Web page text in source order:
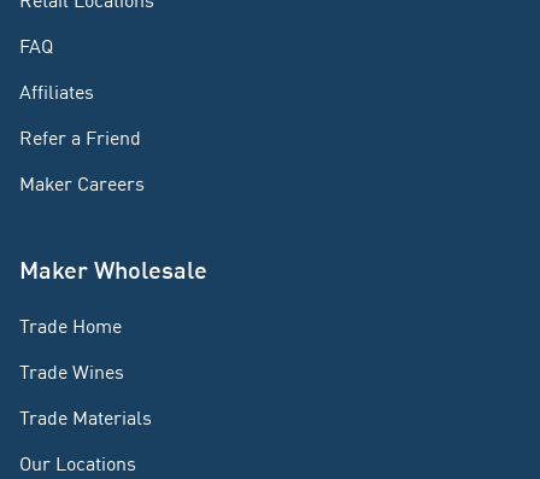
FAQ
Affiliates
Refer a Friend
Maker Careers
Maker Wholesale
Trade Home
Trade Wines
Trade Materials
Our Locations